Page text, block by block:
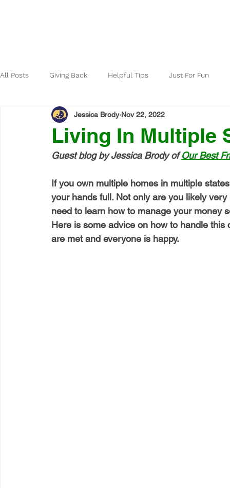
All Posts Giving Back Helpful Tips Just For Fun
Living In Multiple
Jessica Brody Nov 22, 2022
Guest blog by Jessica Brody of Our Best
If you own multiple homes in multiple
your hands full. Not only are you likely
need to learn how to manage your money
Here is some advice on how to handle
are met and everyone is happy.